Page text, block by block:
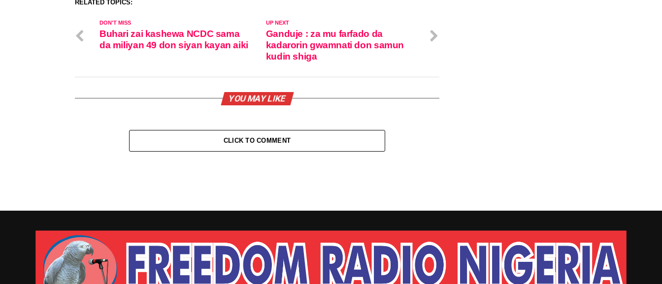
RELATED TOPICS:
UP NEXT
Ganduje : za mu farfado da
kadarorin gwamnati don samun
kudin shiga
DON'T MISS
Buhari zai kashewa NCDC sama
da miliyan 49 don siyan kayan aiki
YOU MAY LIKE
CLICK TO COMMENT